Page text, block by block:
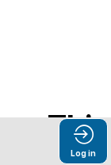
Log in